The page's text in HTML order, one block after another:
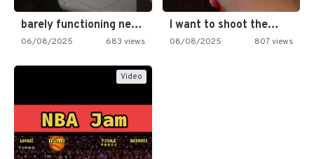
barely functioning nes is simply…
06/08/2025 683 views
I want to shoot the…
08/08/2025 807 views
Video